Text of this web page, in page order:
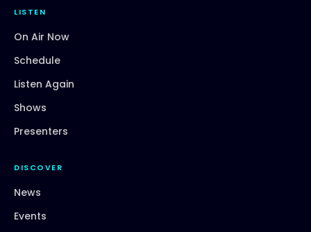
LISTEN
On Air Now
Schedule
Listen Again
Shows
Presenters
DISCOVER
News
Events